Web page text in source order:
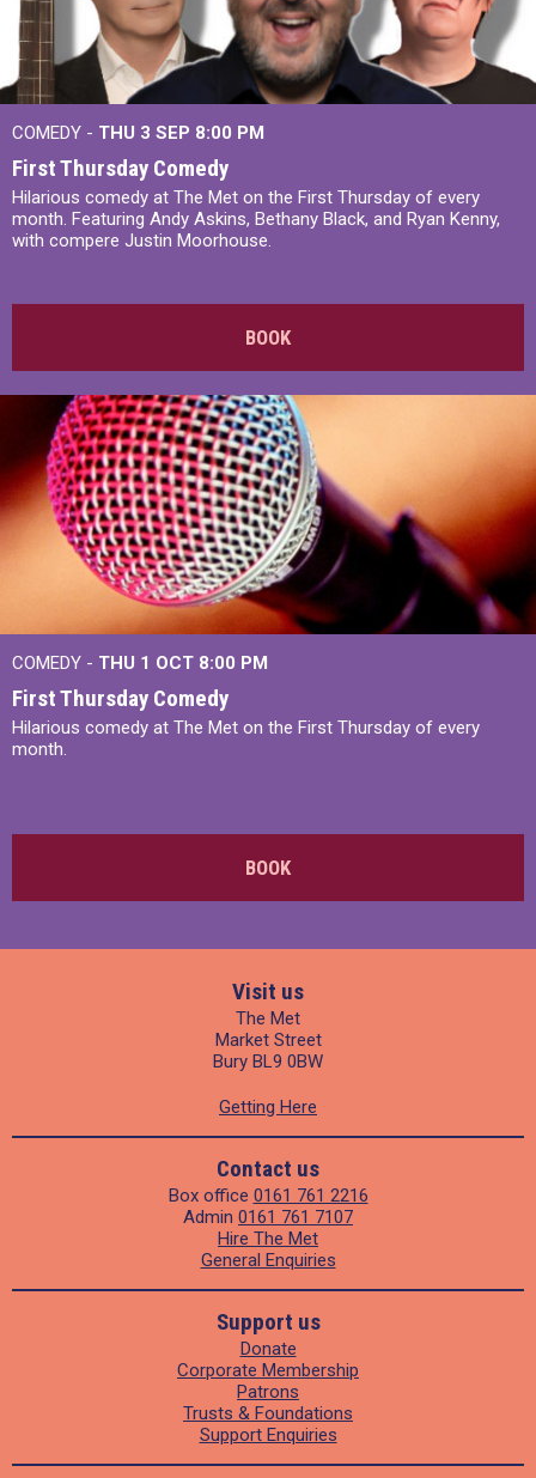
COMEDY - THU 3 SEP 8:00 PM
First Thursday Comedy
Hilarious comedy at The Met on the First Thursday of every
month. Featuring Andy Askins, Bethany Black, and Ryan Kenny,
with compere Justin Moorhouse.
BOOK
COMEDY - THU 1 OCT 8:00 PM
First Thursday Comedy
Hilarious comedy at The Met on the First Thursday of every
month.
BOOK
Visit us
The Met
Market Street
Bury BL9 0BW
Getting Here
Contact us
Box office 0161 761 2216
Admin 0161 761 7107
Hire The Met
General Enquiries
Support us
Donate
Corporate Membership
Patrons
Trusts & Foundations
Support Enquiries